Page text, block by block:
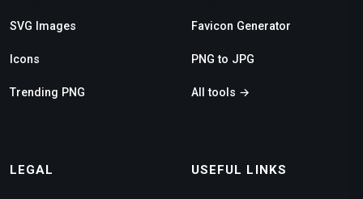
SVG Images
Icons
Trending PNG
Favicon Generator
PNG to JPG
All tools →
LEGAL USEFUL LINKS